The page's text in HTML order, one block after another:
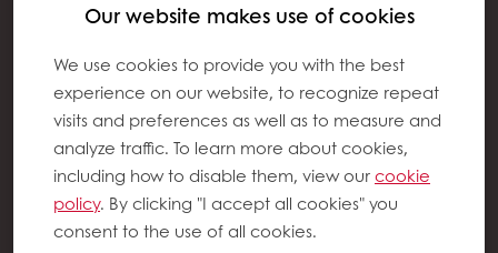
Our website makes use of cookies
We use cookies to provide you with the best
experience on our website, to recognize repeat
visits and preferences as well as to measure and
analyze traffic. To learn more about cookies,
including how to disable them, view ourcookie
policy. By clicking "I accept all cookies" you
consent to the use of all cookies.